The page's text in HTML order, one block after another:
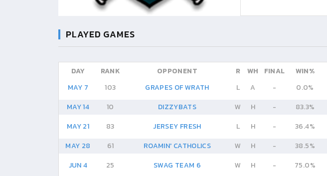
PLAYED GAMES
DAY RANK OPPONENT R WH FINAL WIN%
MAY 7
103 GRAPES OF WRATH L A - 0.0%
MAY 14
10 DIZZYBATS W H - 83.3%
MAY 21
83 JERSEY FRESH L H - 36.4%
MAY 28
61 ROAMIN' CATHOLICS W H - 38.5%
JUN 4
25 SWAG TEAM 6 W H - 75.0%